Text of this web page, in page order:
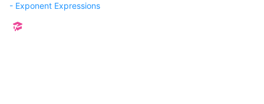
- Exponent Expressions